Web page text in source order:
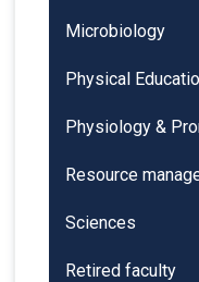
Microbiology
Physical
Physiology &
Resource
Sciences
Retired faculty